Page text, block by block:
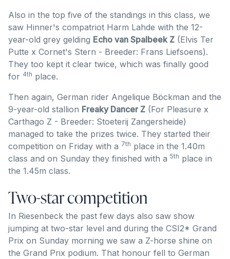
Also in the top five of the standings in this class, we
saw Hinner's compatriot Harm Lahde with the 12-
year-old grey gelding Echo van Spalbeek Z (Elvis Ter
Putte x Cornet's Stern - Breeder: Frans Liefsoens).
They too kept it clear twice, which was finally good
for 4th place.
Then again, German rider Angelique Böckman and the
9-year-old stallion Freaky Dancer Z (For Pleasure x
Carthago Z - Breeder: Stoeterij Zangersheide)
managed to take the prizes twice. They started their
competition on Friday with a 7th place in the 1.40m
class and on Sunday they finished with a 5th place in
the 1.45m class.
Two-star competition
In Riesenbeck the past few days also saw show
jumping at two-star level and during the CSI2* Grand
Prix on Sunday morning we saw a Z-horse shine on
the Grand Prix podium. That honour fell to German